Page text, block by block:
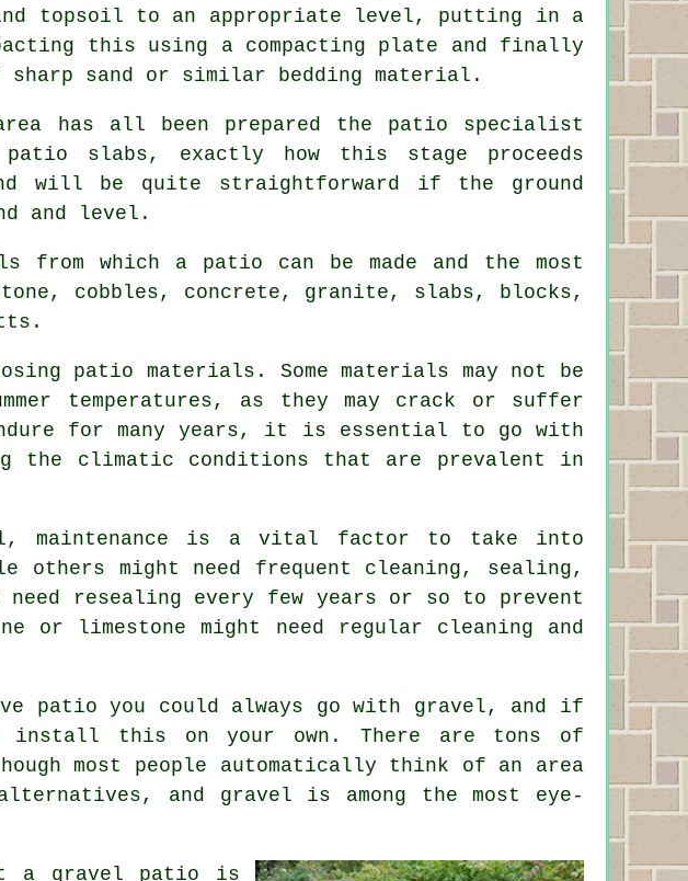
topsoil to an appropriate level, putting in a
this using a compacting plate and finally
sand or similar bedding material.
has all been prepared the patio specialist
slabs, exactly how this stage proceeds
will be quite straightforward if the ground
and level.
which a patio can be made and the most
cobbles, concrete, granite, slabs, blocks,
patio materials. Some materials may not be
temperatures, as they may crack or suffer
for many years, it is essential to go with
the climatic conditions that are prevalent in
maintenance is a vital factor to take into
others might need frequent cleaning, sealing,
resealing every few years or so to prevent
or limestone might need regular cleaning and
patio you could always go with gravel, and if
install this on your own. There are tons of
most people automatically think of an area
and gravel is among the most eye-
a gravel patio is